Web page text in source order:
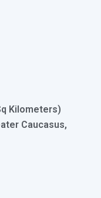
Kilometers)
Caucasus,